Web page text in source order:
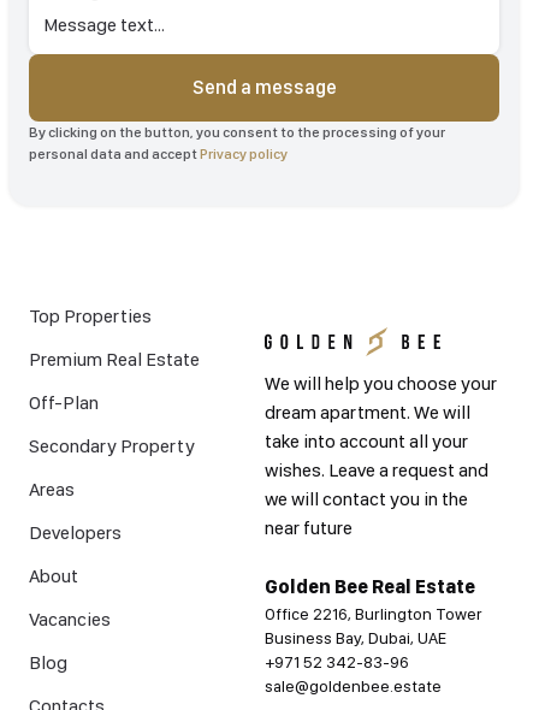
Send a message
By clicking on the button, you consent to the processing of your
personal data and acceptPrivacy policy
We will help you choose your
dream apartment. We will
take into account all your
wishes. Leave a request and
we will contact you in the
near future
Golden Bee Real Estate
Office 2216, Burlington Tower
Business Bay, Dubai, UAE
+971 52 342-83-96
sale@goldenbee.estate
Top Properties
Premium Real Estate
Off-Plan
Secondary Property
Areas
Developers
About
Vacancies
Blog